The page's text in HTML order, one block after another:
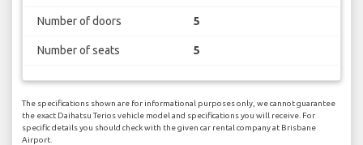
Number of doors 5
Number of seats 5
The specifications shown are for informational purposes only, we cannot guarantee
the exact Daihatsu Terios vehicle model and specifications you will receive. For
specific details you should check with the given car rental company at Brisbane
Airport.